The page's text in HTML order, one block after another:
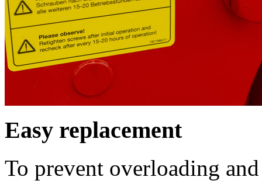
Easy replacement
To prevent overloading